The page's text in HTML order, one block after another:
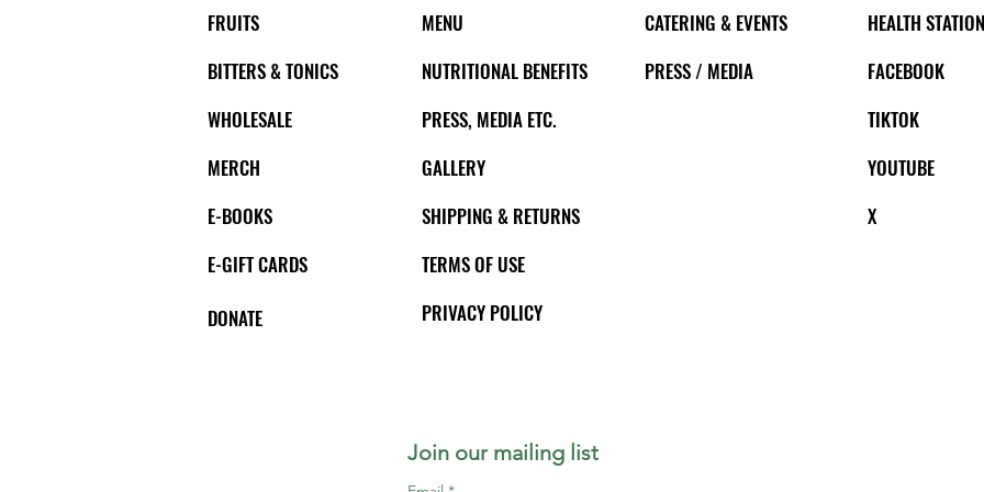
FRUITS
BITTERS & TONICS
WHOLESALE
MERCH
E-BOOKS
E-GIFT CARDS
DONATE
MENU
NUTRITIONAL BENEFITS
PRESS, MEDIA ETC.
GALLERY
SHIPPING & RETURNS
TERMS OF USE
PRIVACY POLICY
CATERING & EVENTS
PRESS / MEDIA
HEALTH
FACEBOOK
TIKTOK
YOUTUBE
X
Join our mailing list